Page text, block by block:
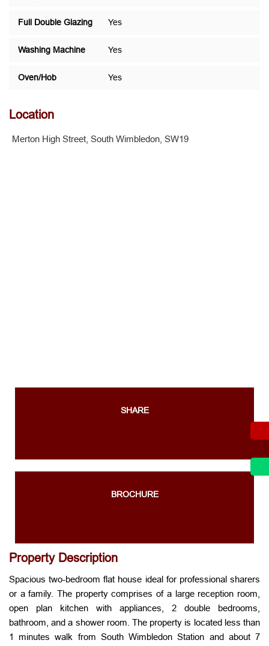
Full Double Glazing Yes
Washing Machine Yes
Oven/Hob Yes
Location
Merton High Street, South Wimbledon, SW19
SHARE
BROCHURE
Property Description
Spacious two-bedroom flat house ideal for professional sharers
or a family. The property comprises of a large reception room,
open plan kitchen with appliances, 2 double bedrooms,
bathroom, and a shower room. The property is located less than
1 minutes walk from South Wimbledon Station and about 7